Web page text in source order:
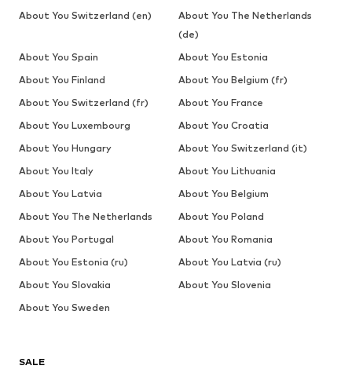
SALE
About You Switzerland (en)
About You The Netherlands
(de)
About You Spain
About You Estonia
About You Finland
About You Belgium (fr)
About You Switzerland (fr)
About You France
About You Luxembourg
About You Croatia
About You Hungary
About You Switzerland (it)
About You Italy
About You Lithuania
About You Latvia
About You Belgium
About You The Netherlands
About You Poland
About You Portugal
About You Romania
About You Estonia (ru)
About You Latvia (ru)
About You Slovakia
About You Slovenia
About You Sweden